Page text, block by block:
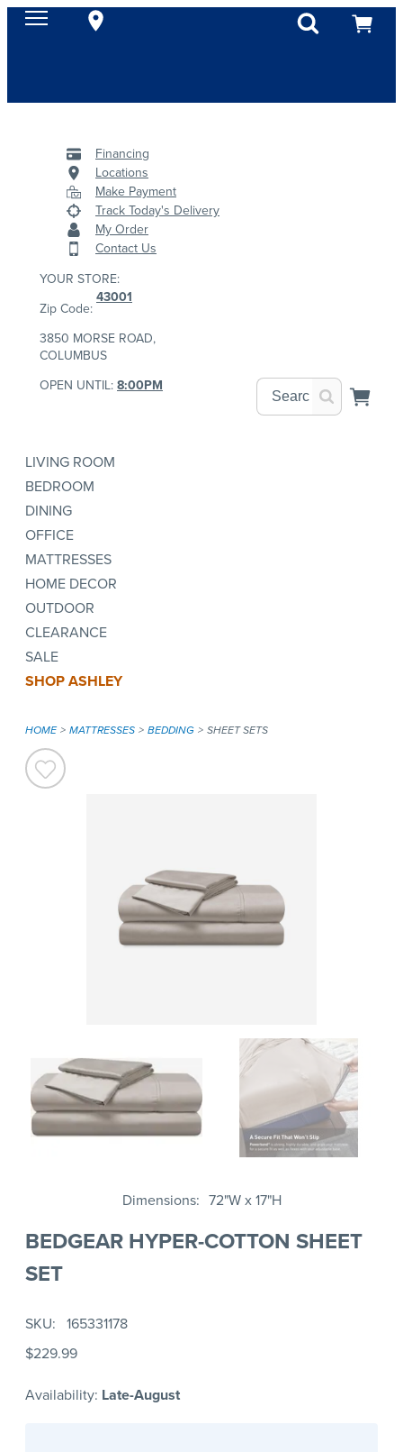
Financing
Locations
Make Payment
Track Today's Delivery
My Order
Contact Us
YOUR STORE:
Zip Code:
43001
3850 MORSE ROAD,
COLUMBUS
OPEN UNTIL:8:00PM
LIVING ROOM
BEDROOM
DINING
OFFICE
MATTRESSES
HOME DECOR
OUTDOOR
CLEARANCE
SALE
SHOP ASHLEY
HOME MATTRESSES BEDDING SHEET SETS
Dimensions 72"W x 17"H
BEDGEAR HYPER-COTTON SHEET
SET
SKU
165331178
$229.99
Availability: Late-August